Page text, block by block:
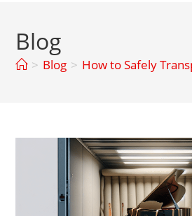
Blog
> Blog > How to Safely